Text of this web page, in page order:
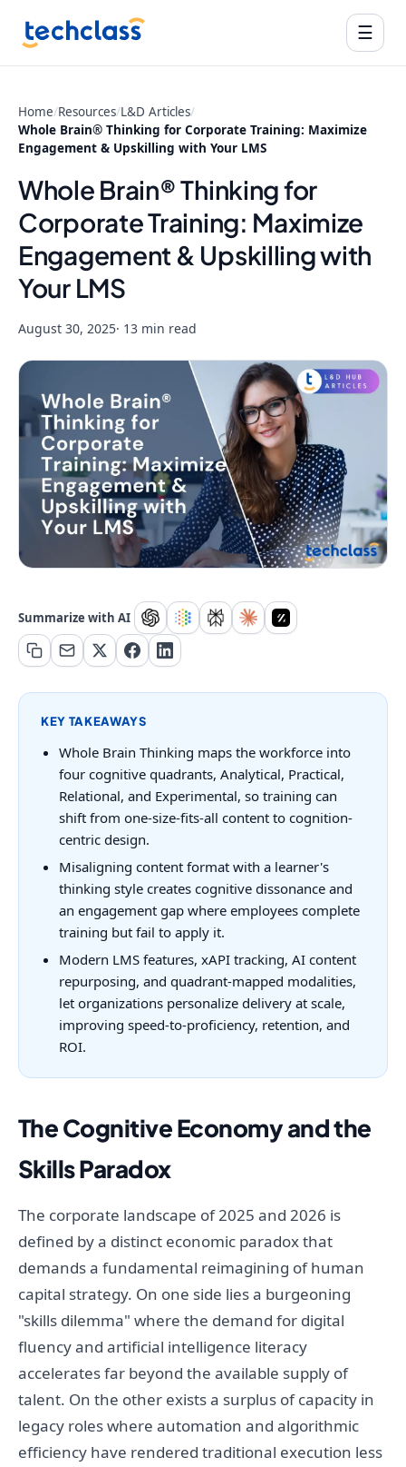
☰
Home/Resources/L&D Articles/
Whole Brain® Thinking for Corporate Training: Maximize
Engagement & Upskilling with Your LMS
Whole Brain® Thinking for
Corporate Training: Maximize
Engagement & Upskilling with
Your LMS
August 30, 2025· 13 min read
Summarize with AI
KEY TAKEAWAYS
Whole Brain Thinking maps the workforce into
four cognitive quadrants, Analytical, Practical,
Relational, and Experimental, so training can
shift from one-size-fits-all content to cognition-
centric design.
Misaligning content format with a learner's
thinking style creates cognitive dissonance and
an engagement gap where employees complete
training but fail to apply it.
Modern LMS features, xAPI tracking, AI content
repurposing, and quadrant-mapped modalities,
let organizations personalize delivery at scale,
improving speed-to-proficiency, retention, and
ROI.
The Cognitive Economy and the
Skills Paradox
The corporate landscape of 2025 and 2026 is
defined by a distinct economic paradox that
demands a fundamental reimagining of human
capital strategy. On one side lies a burgeoning
"skills dilemma" where the demand for digital
fluency and artificial intelligence literacy
accelerates far beyond the available supply of
talent. On the other exists a surplus of capacity in
legacy roles where automation and algorithmic
efficiency have rendered traditional execution less